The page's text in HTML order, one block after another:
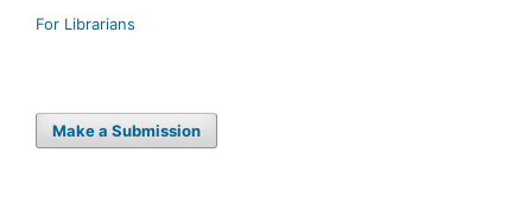
For Librarians
Make a Submission